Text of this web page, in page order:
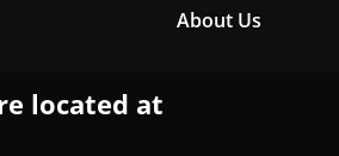
About Us
located at